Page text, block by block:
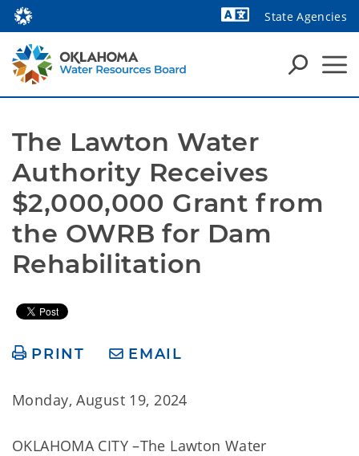
State Agencies
The Lawton Water
Authority Receives
$2,000,000 Grant from
the OWRB for Dam
Rehabilitation
PRINT EMAIL
Monday, August 19, 2024
OKLAHOMA CITY –The Lawton Water